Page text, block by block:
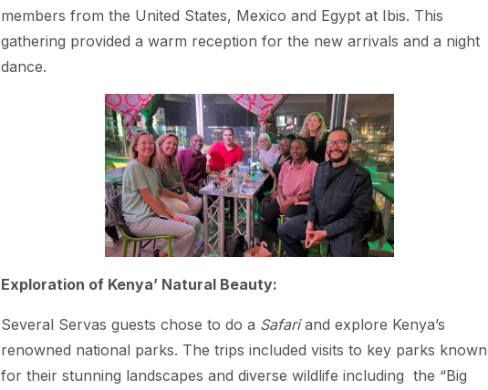
members from the United States, Mexico and Egypt at Ibis. This
gathering provided a warm reception for the new arrivals and a night
dance.
Exploration of Kenya’ Natural Beauty:
Several Servas guests chose to do a Safariand explore Kenya’s
renowned national parks. The trips included visits to key parks known
for their stunning landscapes and diverse wildlife including the “Big